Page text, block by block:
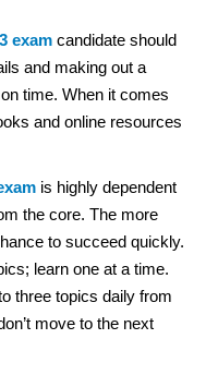
exam candidate should
and making out a
time. When it comes
and online resources
is highly dependent
the core. The more
to succeed quickly.
learn one at a time.
three topics daily from
move to the next